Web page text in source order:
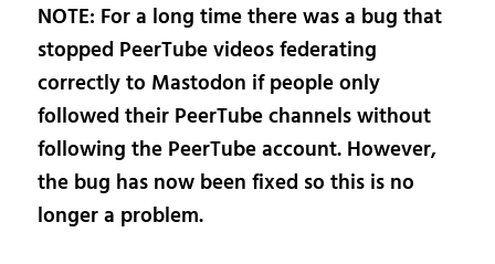
NOTE: For a long time there was a bug that
stopped PeerTube videos federating
correctly to Mastodon if people only
followed their PeerTube channels without
following the PeerTube account. However,
the bug has now been fixed so this is no
longer a problem.